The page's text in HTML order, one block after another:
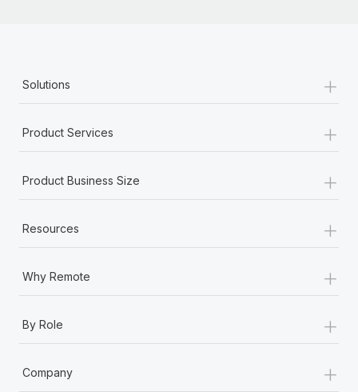
Solutions +
Product Services +
Product Business Size +
Resources +
Why Remote +
By Role +
Company +